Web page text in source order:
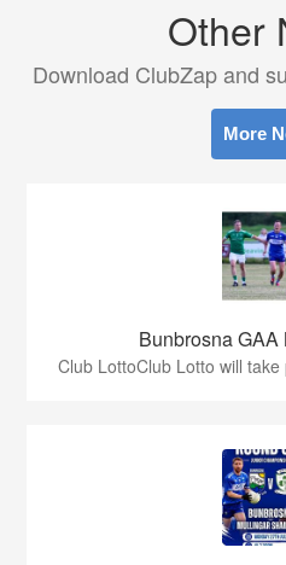
Other
Download ClubZap and
More
Bunbrosna GAA
Club LottoClub Lotto will